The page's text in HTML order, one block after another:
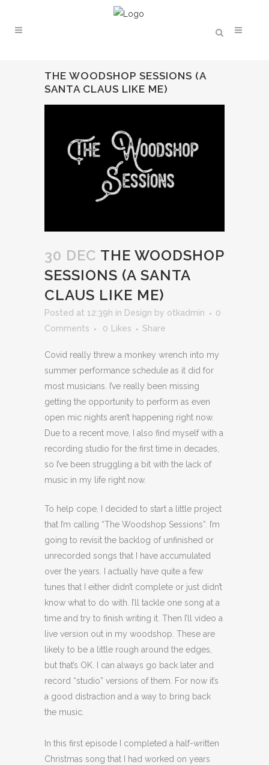
THE WOODSHOP SESSIONS (A
SANTA CLAUS LIKE ME)
30 DEC THE WOODSHOP
SESSIONS (A SANTA
CLAUS LIKE ME)
Posted at 12:39h in Design by otkadmin
0
Comments
0 Likes Share
Covid really threw a monkey wrench into my
summer performance schedule as it did for
most musicians. I’ve really been missing
getting the opportunity to perform as even
open mic nights aren’t happening right now.
Due to a recent move, I also find myself with a
recording studio for the first time in decades,
so I’ve been struggling a bit with the lack of
music in my life right now.
To help cope, I decided to start a little project
that I’m calling “The Woodshop Sessions”. I’m
going to revisit the backlog of unfinished or
unrecorded songs that I have accumulated
over the years. I actually have quite a few
tunes that I either didn’t complete or just didn’t
know what to do with. I’ll tackle one song at a
time and try to finish writing it. Then I’ll video a
live version out in my woodshop. These are
likely to be a little rough around the edges,
but that’s OK. I can always go back later and
record “studio” versions of them. For now it’s
a good distraction and a way to bring back
the music.
In this first episode I completed a half-written
Christmas song that I had worked on years